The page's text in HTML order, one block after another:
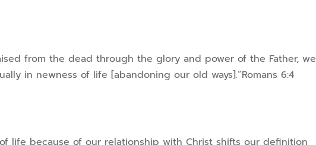
from the dead through the glory and power of the Father, we
in newness of life [abandoning our old ways].”Romans 6:4